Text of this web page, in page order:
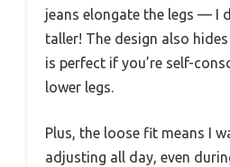
jeans elongate the legs — I
taller! The design also
is perfect if you’re self-
lower legs.
Plus, the loose fit means I
adjusting all day, even